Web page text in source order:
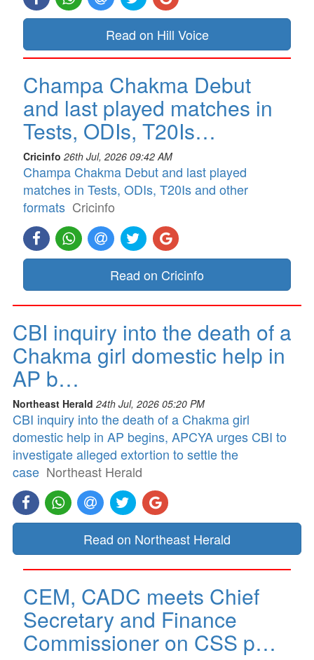
Read on Hill Voice
Champa Chakma Debut
and last played matches in
Tests, ODIs, T20Is…
Cricinfo 26th Jul, 2026 09:42 AM
Champa Chakma Debut and last played
matches in Tests, ODIs, T20Is and other
formats Cricinfo
Read on Cricinfo
CBI inquiry into the death of a
Chakma girl domestic help in
AP b…
Northeast Herald 24th Jul, 2026 05:20 PM
CBI inquiry into the death of a Chakma girl
domestic help in AP begins, APCYA urges CBI to
investigate alleged extortion to settle the
case Northeast Herald
Read on Northeast Herald
CEM, CADC meets Chief
Secretary and Finance
Commissioner on CSS p…